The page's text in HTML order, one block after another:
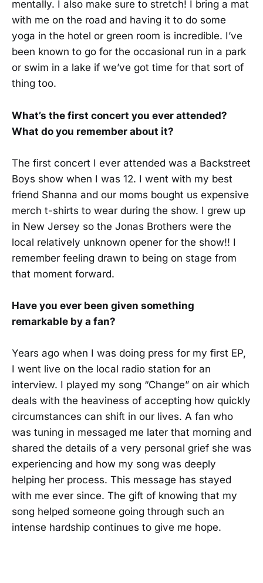
mentally. I also make sure to stretch! I bring a mat
with me on the road and having it to do some
yoga in the hotel or green room is incredible. I’ve
been known to go for the occasional run in a park
or swim in a lake if we’ve got time for that sort of
thing too.
What’s the first concert you ever attended?
What do you remember about it?
The first concert I ever attended was a Backstreet
Boys show when I was 12. I went with my best
friend Shanna and our moms bought us expensive
merch t-shirts to wear during the show. I grew up
in New Jersey so the Jonas Brothers were the
local relatively unknown opener for the show!! I
remember feeling drawn to being on stage from
that moment forward.
Have you ever been given something
remarkable by a fan?
Years ago when I was doing press for my first EP,
I went live on the local radio station for an
interview. I played my song “Change” on air which
deals with the heaviness of accepting how quickly
circumstances can shift in our lives. A fan who
was tuning in messaged me later that morning and
shared the details of a very personal grief she was
experiencing and how my song was deeply
helping her process. This message has stayed
with me ever since. The gift of knowing that my
song helped someone going through such an
intense hardship continues to give me hope.